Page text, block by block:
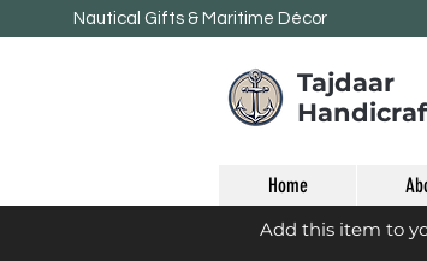
Nautical Gifts & Maritime Décor
Tajdaar
Home
Add this item to